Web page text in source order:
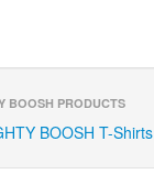
BOOSH PRODUCTS
BOOSH T-Shirts